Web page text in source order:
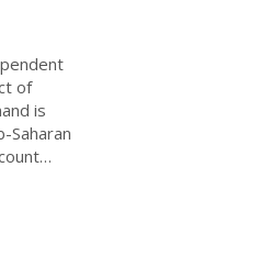
of
is
Saharan
Saharan Africa needs the